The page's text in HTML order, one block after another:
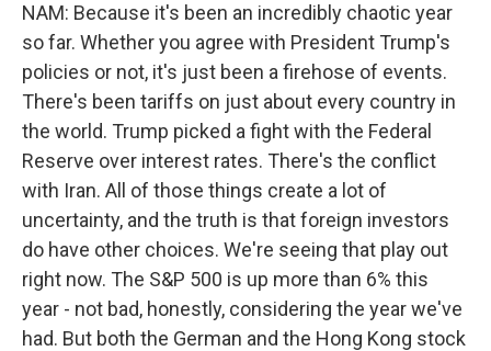
NAM: Because it's been an incredibly chaotic year
so far. Whether you agree with President Trump's
policies or not, it's just been a firehose of events.
There's been tariffs on just about every country in
the world. Trump picked a fight with the Federal
Reserve over interest rates. There's the conflict
with Iran. All of those things create a lot of
uncertainty, and the truth is that foreign investors
do have other choices. We're seeing that play out
right now. The S&P 500 is up more than 6% this
year - not bad, honestly, considering the year we've
had. But both the German and the Hong Kong stock